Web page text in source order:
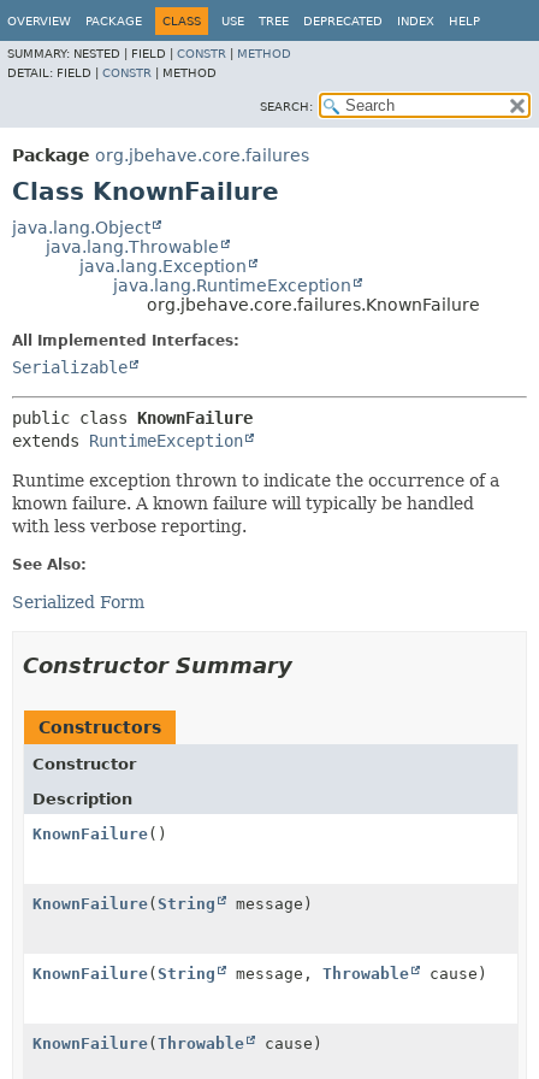
OVERVIEW PACKAGE CLASS USE TREE DEPRECATED INDEX HELP
SUMMARY: NESTED | FIELD | CONSTR
METHOD
DETAIL: FIELD | CONSTR METHOD
SEARCH:
Package org.jbehave.core.failures
Class KnownFailure
java.lang.Object
java.lang.Throwable
java.lang.Exception
java.lang.RuntimeException
org.jbehave.core.failures.KnownFailure
All Implemented Interfaces:
Serializable
public class KnownFailure
extends RuntimeException
Runtime exception thrown to indicate the occurrence of a
known failure. A known failure will typically be handled
with less verbose reporting.
See Also:
Serialized Form
Constructor Summary
Constructors
Constructor
Description
KnownFailure()
KnownFailure( String message)
KnownFailure( String message, Throwable cause)
KnownFailure( Throwable cause)